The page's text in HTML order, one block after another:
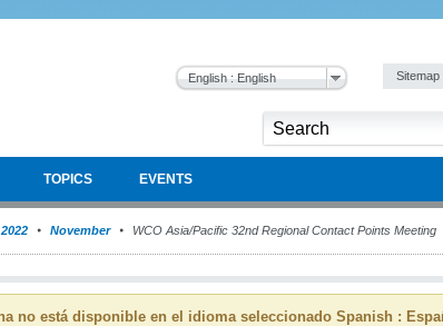
English : English Sitemap
TOPICS EVENTS
2022 November WCO Asia/Pacific 32nd Regional Contact Points Meeting
no está disponible en el idioma seleccionado Spanish :